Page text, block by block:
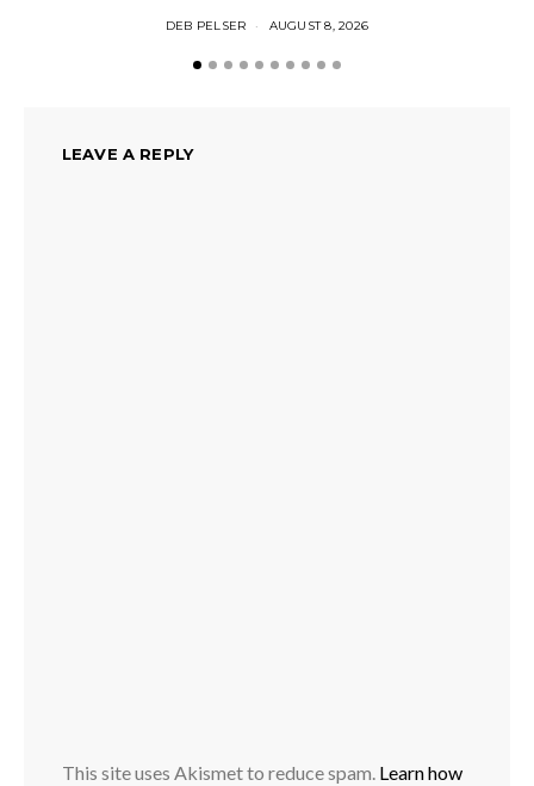
DEB PELSER AUGUST 8, 2026
LEAVE A REPLY
This site uses Akismet to reduce spam. Learn how